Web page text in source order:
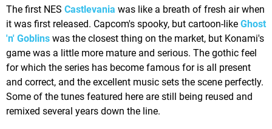
The first NES Castlevania was like a breath of fresh air when
it was first released. Capcom's spooky, but cartoon-like Ghost
'n' Goblins was the closest thing on the market, but Konami's
game was a little more mature and serious. The gothic feel
for which the series has become famous for is all present
and correct, and the excellent music sets the scene perfectly.
Some of the tunes featured here are still being reused and
remixed several years down the line.